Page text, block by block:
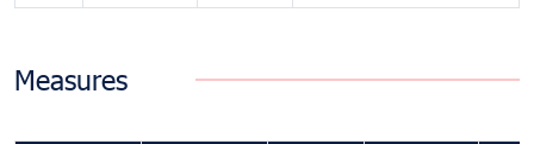
Measures